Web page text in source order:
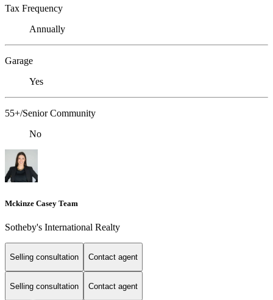
Tax Frequency
Annually
Garage
Yes
55+/Senior Community
No
Mckinze Casey Team
Sotheby's International Realty
Selling consultation Contact agent
Selling consultation Contact agent